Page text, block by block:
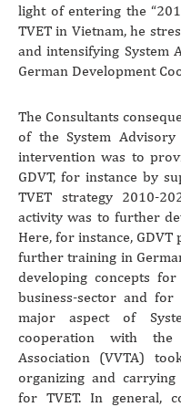
light of entering the
TVET in Vietnam, he
and intensifying System
German Development
The Consultants
of the System
intervention was to
GDVT, for instance by
TVET strategy 2010-
activity was to further
Here, for instance,
further training in
developing concepts
business-sector and
major aspect of
cooperation with the
Association (VVTA)
organizing and
for TVET. In general,